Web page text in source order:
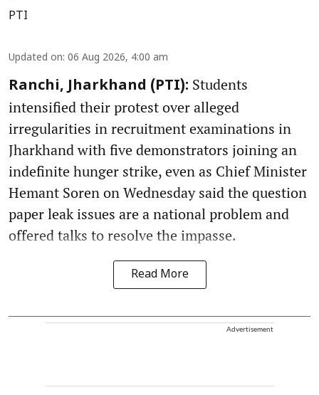
PTI
Updated on: 06 Aug 2026, 4:00 am
Ranchi, Jharkhand (PTI): Students
intensified their protest over alleged
irregularities in recruitment examinations in
Jharkhand with five demonstrators joining an
indefinite hunger strike, even as Chief Minister
Hemant Soren on Wednesday said the question
paper leak issues are a national problem and
offered talks to resolve the impasse.
Read More
Advertisement